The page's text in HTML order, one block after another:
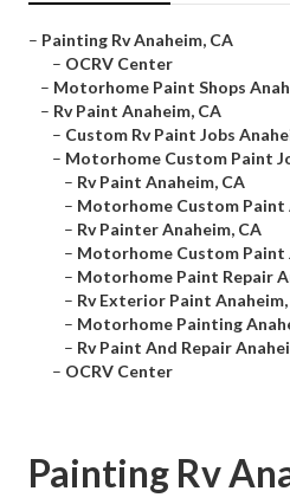
– Painting Rv Anaheim, CA
– OCRV Center
– Motorhome Paint Shops
– Rv Paint Anaheim, CA
– Custom Rv Paint Jobs
– Motorhome Custom Paint
– Rv Paint Anaheim, CA
– Motorhome Custom Paint
– Rv Painter Anaheim, CA
– Motorhome Custom Paint
– Motorhome Paint Repair
– Rv Exterior Paint Anaheim,
– Motorhome Painting
– Rv Paint And Repair
– OCRV Center
Painting Rv